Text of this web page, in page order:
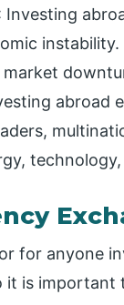
Investing
market
abroad
for anyone
is